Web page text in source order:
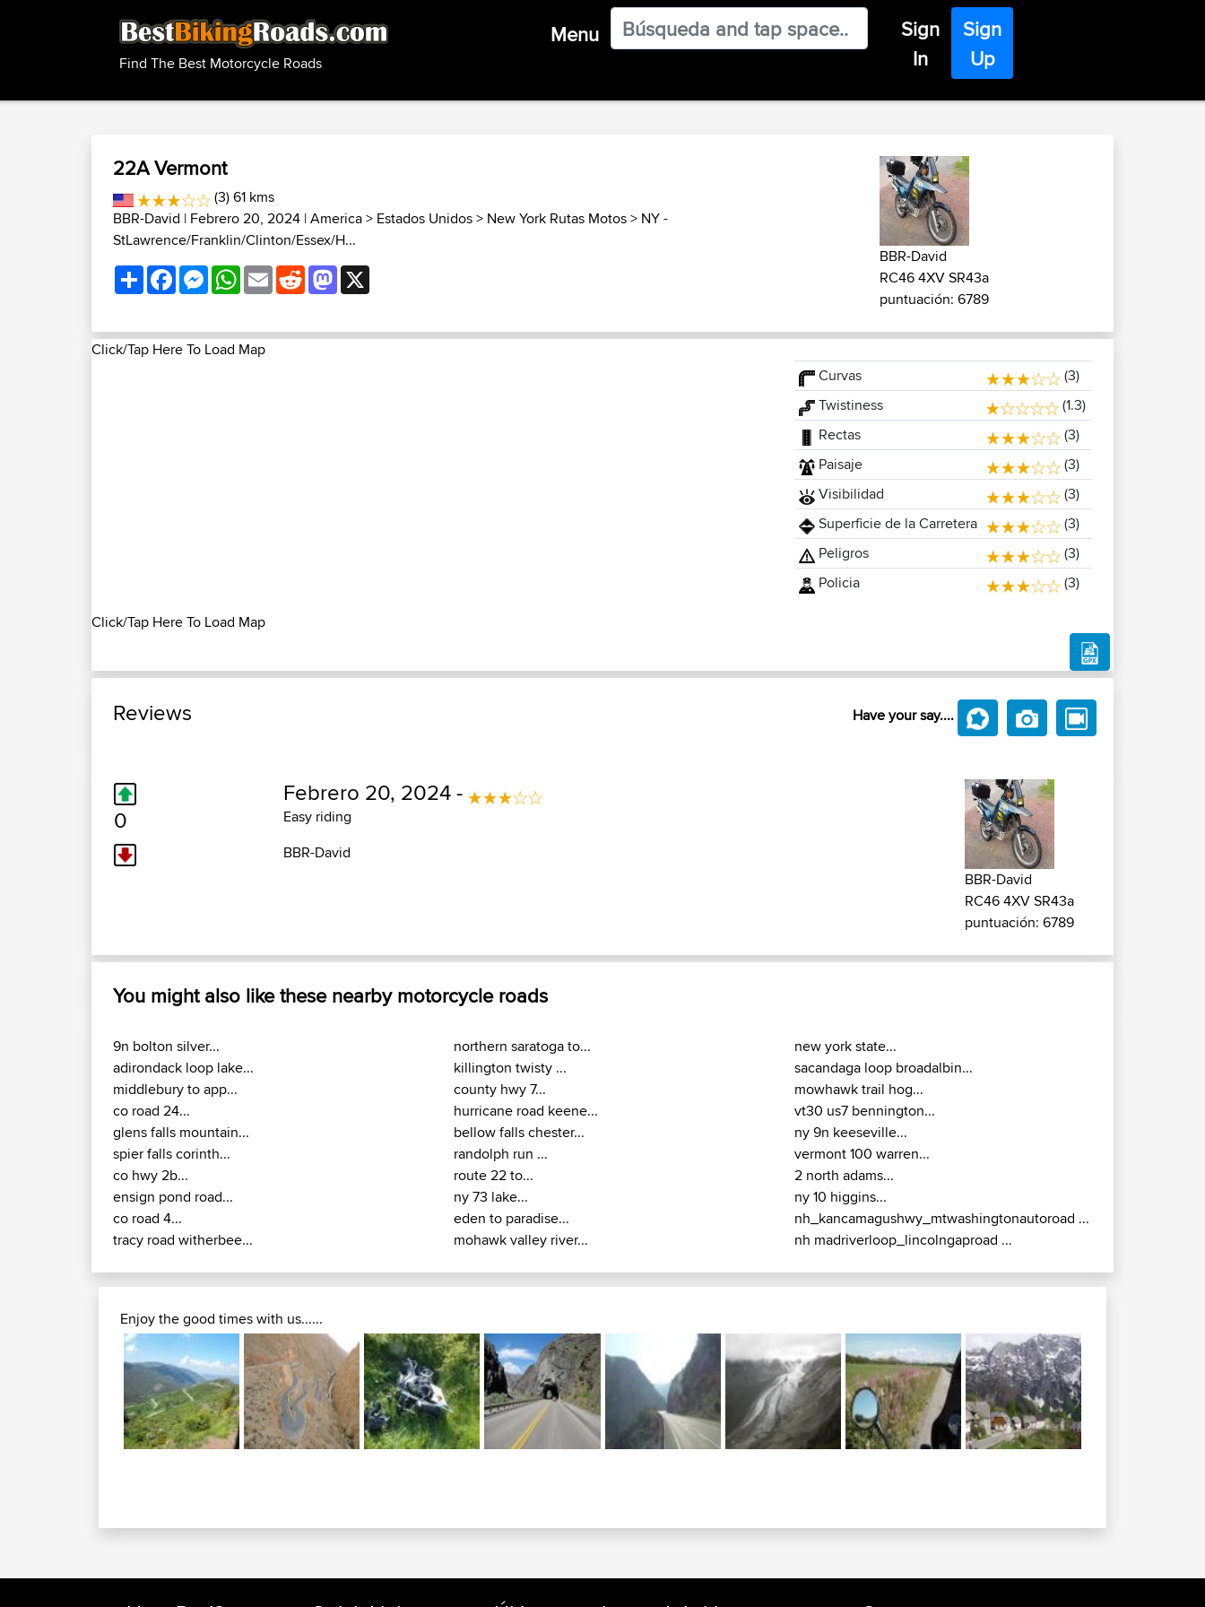
Find The Best Motorcycle Roads
Menu
Sign
In
Sign
Up
22A Vermont
(3) 61 kms
BBR-David | Febrero 20, 2024 |America> Estados Unidos> New York Rutas Motos> NY -
StLawrence/Franklin/Clinton/Essex/H...
ShareFacebookMessenger
WhatsApp
EmailRedditMastodon
BBR-David
RC46 4XV SR43a
puntuación: 6789
Click/Tap Here To Load Map
Click/Tap Here To Load Map
Curvas
(3)
Twistiness
(1.3)
Rectas
(3)
Paisaje
(3)
Visibilidad
(3)
Superficie de la Carretera
(3)
Peligros
(3)
Policia
(3)
Reviews Have your say....
0
Febrero 20, 2024 -
Easy riding
BBR-David
BBR-David
RC46 4XV SR43a
puntuación: 6789
You might also like these nearby motorcycle roads
9n bolton silver...
adirondack loop lake...
middlebury to app...
co road 24...
glens falls mountain...
spier falls corinth...
co hwy 2b...
ensign pond road...
co road 4...
tracy road witherbee...
northern saratoga to...
killington twisty ...
county hwy 7...
hurricane road keene...
bellow falls chester...
randolph run ...
route 22 to...
ny 73 lake...
eden to paradise...
mohawk valley river...
new york state...
sacandaga loop broadalbin...
mowhawk trail hog...
vt30 us7 bennington...
ny 9n keeseville...
vermont 100 warren...
2 north adams...
ny 10 higgins...
nh_kancamagushwy_mtwashingtonautoroad ...
nh madriverloop_lincolngaproad ...
Enjoy the good times with us......